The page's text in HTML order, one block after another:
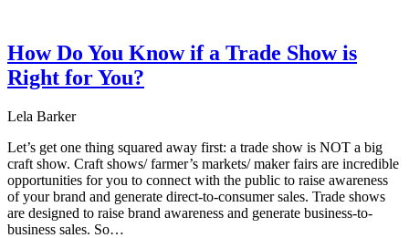
How Do You Know if a Trade Show is
Right for You?
Lela Barker
Let’s get one thing squared away first: a trade show is NOT a big
craft show. Craft shows/ farmer’s markets/ maker fairs are incredible
opportunities for you to connect with the public to raise awareness
of your brand and generate direct-to-consumer sales. Trade shows
are designed to raise brand awareness and generate business-to-
business sales. So…